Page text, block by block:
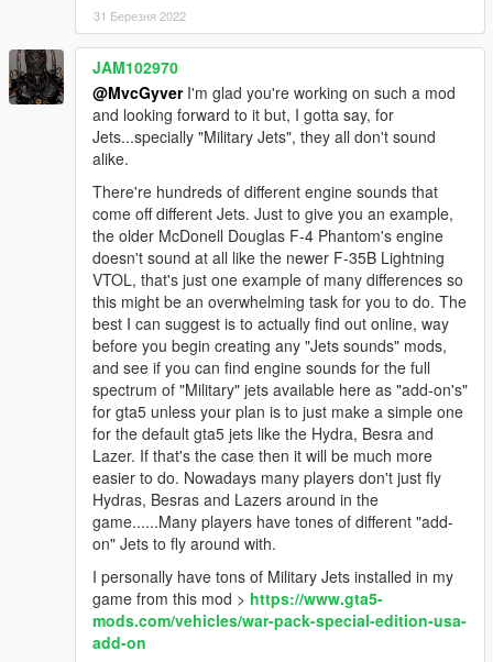
31 Березня 2022
JAM102970
@MvcGyverI'm glad you're working on such a mod
and looking forward to it but, I gotta say, for
Jets...specially "Military Jets", they all don't sound
alike.
There're hundreds of different engine sounds that
come off different Jets. Just to give you an example,
the older McDonell Douglas F-4 Phantom's engine
doesn't sound at all like the newer F-35B Lightning
VTOL, that's just one example of many differences so
this might be an overwhelming task for you to do. The
best I can suggest is to actually find out online, way
before you begin creating any "Jets sounds" mods,
and see if you can find engine sounds for the full
spectrum of "Military" jets available here as "add-on's"
for gta5 unless your plan is to just make a simple one
for the default gta5 jets like the Hydra, Besra and
Lazer. If that's the case then it will be much more
easier to do. Nowadays many players don't just fly
Hydras, Besras and Lazers around in the
game......Many players have tones of different "add-
on" Jets to fly around with.
I personally have tons of Military Jets installed in my
game from this mod > https://www.gta5-
mods.com/vehicles/war-pack-special-edition-usa-
add-on